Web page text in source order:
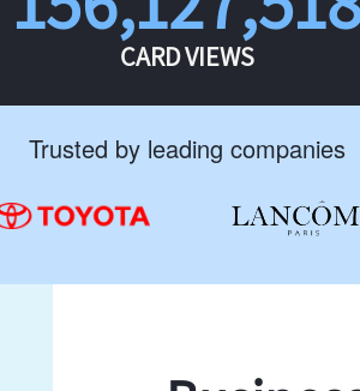
CARD VIEWS
Trusted by leading companies